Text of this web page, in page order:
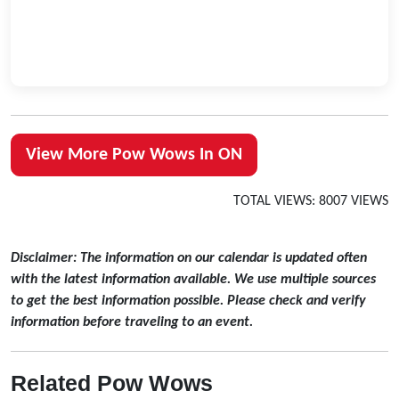
View More Pow Wows In ON
TOTAL VIEWS: 8007 VIEWS
Disclaimer: The information on our calendar is updated often
with the latest information available. We use multiple sources
to get the best information possible. Please check and verify
information before traveling to an event.
Related Pow Wows